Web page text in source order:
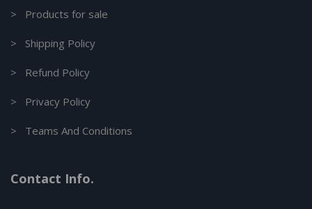
> Products for sale
> Shipping Policy
> Refund Policy
> Privacy Policy
> Teams And Conditions
Contact Info.